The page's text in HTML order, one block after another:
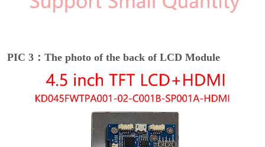
PIC 3：The photo of the back of LCD Module